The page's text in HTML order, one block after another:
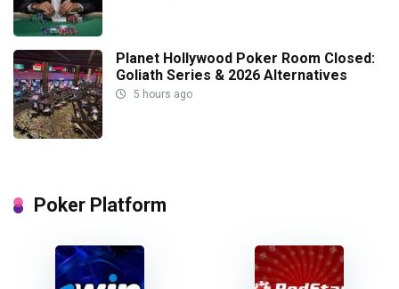
Planet Hollywood Poker Room Closed:
Goliath Series & 2026 Alternatives
5 hours ago
Poker Platform